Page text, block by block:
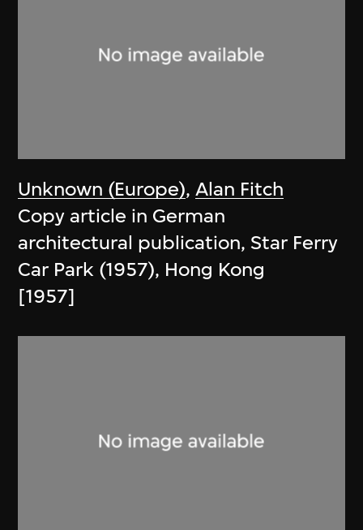
Unknown (Europe),Alan Fitch
Copy article in German
architectural publication, Star Ferry
Car Park (1957), Hong Kong
[1957]